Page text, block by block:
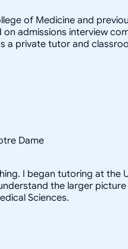
of Medicine and
on admissions interview
a private tutor and
Dame
I began tutoring at
the larger
Sciences.